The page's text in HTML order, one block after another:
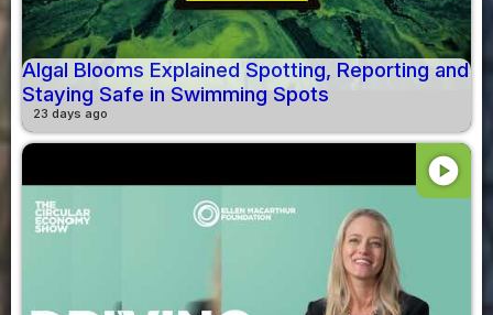
Algal Blooms Explained Spotting, Reporting and
Staying Safe in Swimming Spots
23 days ago
play_circle